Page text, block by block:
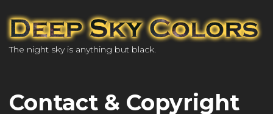
The night sky is anything but black.
Contact & Copyright